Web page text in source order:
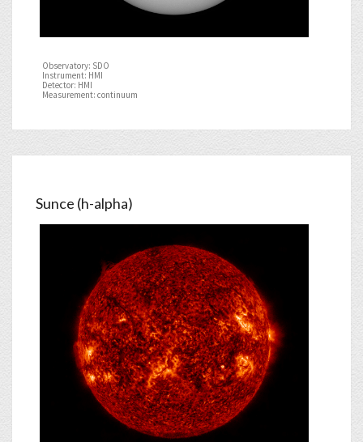
Observatory: SDO
Instrument: HMI
Detector: HMI
Measurement: continuum
Sunce (h-alpha)